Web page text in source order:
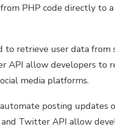
PHP code directly to a
to retrieve user data from
API allow developers to
media platforms.
posting updates
and Twitter API allow